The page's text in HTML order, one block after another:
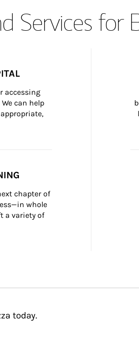
Services for
accessing
can help
chapter of
whole
a variety of
today.